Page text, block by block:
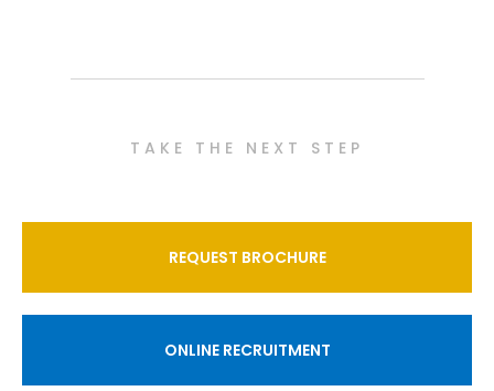
TAKE THE NEXT STEP
REQUEST BROCHURE
ONLINE RECRUITMENT